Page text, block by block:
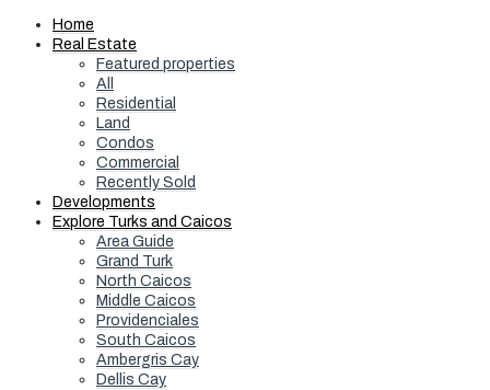
Home
Real Estate
Featured properties
All
Residential
Land
Condos
Commercial
Recently Sold
Developments
Explore Turks and Caicos
Area Guide
Grand Turk
North Caicos
Middle Caicos
Providenciales
South Caicos
Ambergris Cay
Dellis Cay